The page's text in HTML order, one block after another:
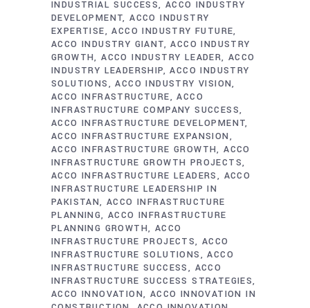
INDUSTRIAL SUCCESS ACCO INDUSTRY
DEVELOPMENT ACCO INDUSTRY
EXPERTISE
ACCO INDUSTRY FUTURE
ACCO INDUSTRY GIANT ACCO INDUSTRY
GROWTH ACCO INDUSTRY LEADER ACCO
INDUSTRY LEADERSHIP ACCO INDUSTRY
SOLUTIONS
ACCO INDUSTRY VISION
ACCO INFRASTRUCTURE
ACCO
INFRASTRUCTURE COMPANY SUCCESS
ACCO INFRASTRUCTURE DEVELOPMENT
ACCO INFRASTRUCTURE EXPANSION
ACCO INFRASTRUCTURE GROWTH ACCO
INFRASTRUCTURE GROWTH PROJECTS
ACCO INFRASTRUCTURE LEADERS
ACCO
INFRASTRUCTURE LEADERSHIP IN
PAKISTAN ACCO INFRASTRUCTURE
PLANNING ACCO INFRASTRUCTURE
PLANNING GROWTH
ACCO
INFRASTRUCTURE PROJECTS ACCO
INFRASTRUCTURE SOLUTIONS
ACCO
INFRASTRUCTURE SUCCESS
ACCO
INFRASTRUCTURE SUCCESS STRATEGIES
ACCO INNOVATION ACCO INNOVATION IN